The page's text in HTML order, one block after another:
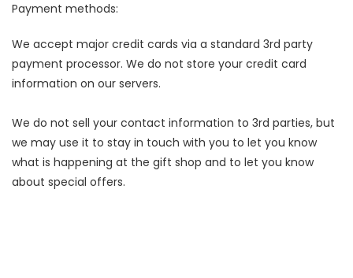
Payment methods:
We accept major credit cards via a standard 3rd party
payment processor. We do not store your credit card
information on our servers.
We do not sell your contact information to 3rd parties, but
we may use it to stay in touch with you to let you know
what is happening at the gift shop and to let you know
about special offers.